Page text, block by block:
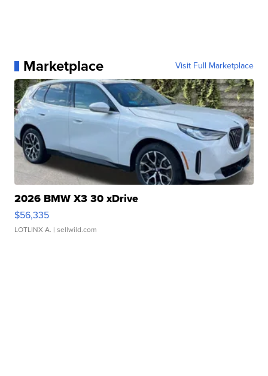
Marketplace Visit Full Marketplace
2026 BMW X3 30 xDrive
$56,335
LOTLINX A. | sellwild.com